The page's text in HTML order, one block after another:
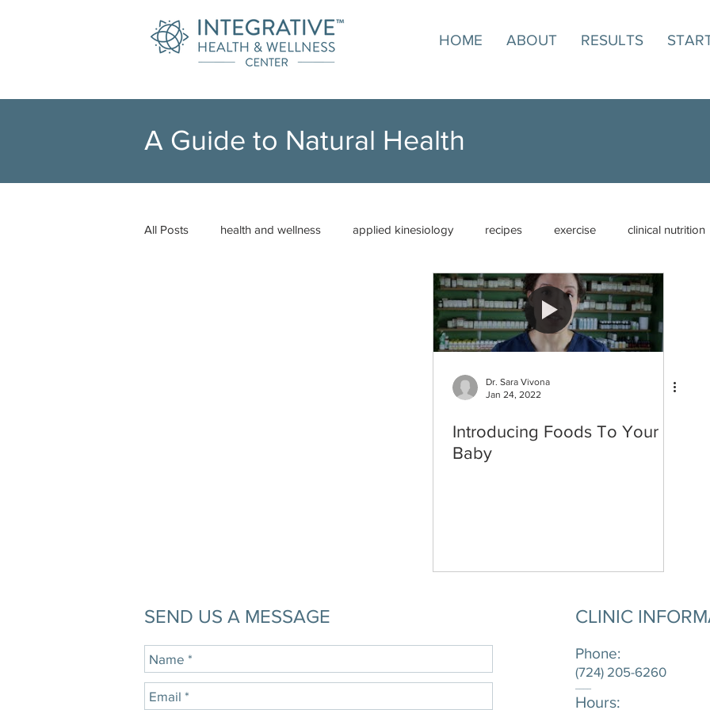
HOME ABOUT RESULTS
A Guide to Natural Health
All Posts health and wellness applied kinesiology recipes exercise clinical nutrition
Dr. Sara Vivona
Jan 24, 2022
Introducing Foods To Your
Baby
SEND US A MESSAGE CLINIC
Phone:
(724) 205-6260
Hours: